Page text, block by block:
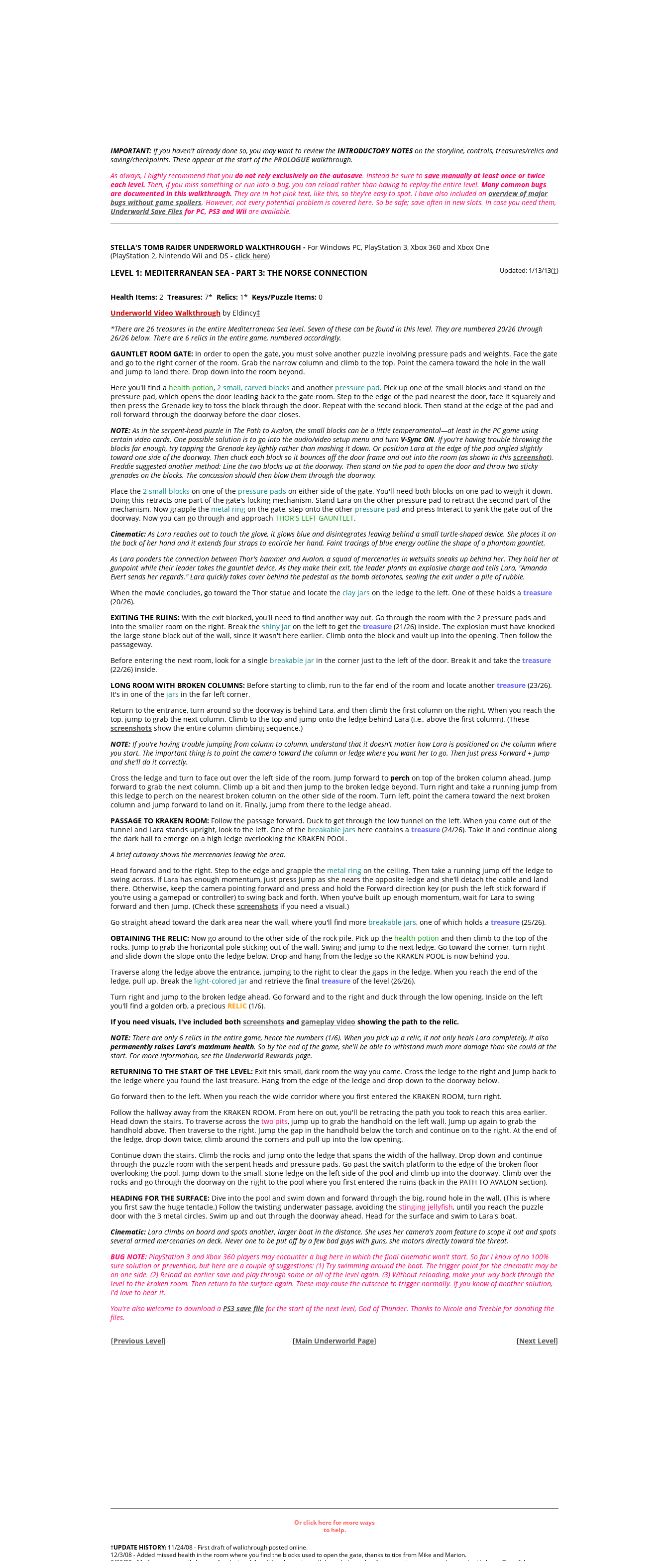
IMPORTANT: If you haven't already done so, you may want to review the INTRODUCTORY NOTESon the storyline, controls, treasures/relics and
saving/checkpoints. These appear at the start of the PROLOGUE walkthrough.
As always, I highly recommend that you do not rely exclusively on the autosave. Instead be sure to save manuallyat least once or twice
each level. Then, if you miss something or run into a bug, you can reload rather than having to replay the entire level. Many common bugs
are documented in this walkthrough. They are in hot pink text, like this, so they're easy to spot. I have also included an overview of major
bugs without game spoilers. However, not every potential problem is covered here. So be safe; save often in new slots. In case you need them,
Underworld Save Files for PC, PS3 and Wiiare available.
STELLA'S TOMB RAIDER UNDERWORLD WALKTHROUGH - For Windows PC, PlayStation 3, Xbox 360 and Xbox One
(PlayStation 2, Nintendo Wii and DS - click here)
LEVEL 1: MEDITERRANEAN SEA - PART 3: THE NORSE CONNECTION Updated: 1/13/13(†)
Health Items: 2 Treasures: 7* Relics: 1* Keys/Puzzle Items: 0
Underworld Video Walkthrough by Eldincy‡
*There are 26 treasures in the entire Mediterranean Sea level. Seven of these can be found in this level. They are numbered 20/26 through
26/26 below. There are 6 relics in the entire game, numbered accordingly.
GAUNTLET ROOM GATE: In order to open the gate, you must solve another puzzle involving pressure pads and weights. Face the gate
and go to the right corner of the room. Grab the narrow column and climb to the top. Point the camera toward the hole in the wall
and jump to land there. Drop down into the room beyond.
Here you'll find a health potion, 2 small, carved blocks and another pressure pad. Pick up one of the small blocks and stand on the
pressure pad, which opens the door leading back to the gate room. Step to the edge of the pad nearest the door, face it squarely and
then press the Grenade key to toss the block through the door. Repeat with the second block. Then stand at the edge of the pad and
roll forward through the doorway before the door closes.
NOTE:As in the serpent-head puzzle in The Path to Avalon, the small blocks can be a little temperamental—at least in the PC game using
certain video cards. One possible solution is to go into the audio/video setup menu and turn V-Sync ON. If you're having trouble throwing the
blocks far enough, try tapping the Grenade key lightly rather than mashing it down. Or position Lara at the edge of the pad angled slightly
toward one side of the doorway. Then chuck each block so it bounces off the door frame and out into the room (as shown in this screenshot).
Freddie suggested another method: Line the two blocks up at the doorway. Then stand on the pad to open the door and throw two sticky
grenades on the blocks. The concussion should then blow them through the doorway.
Place the 2 small blocks on one of the pressure pads on either side of the gate. You'll need both blocks on one pad to weigh it down.
Doing this retracts one part of the gate's locking mechanism. Stand Lara on the other pressure pad to retract the second part of the
mechanism. Now grapple the metal ring on the gate, step onto the other pressure pad and press Interact to yank the gate out of the
doorway. Now you can go through and approach THOR'S LEFT GAUNTLET.
Cinematic:As Lara reaches out to touch the glove, it glows blue and disintegrates leaving behind a small turtle-shaped device. She places it on
the back of her hand and it extends four straps to encircle her hand. Faint tracings of blue energy outline the shape of a phantom gauntlet.
As Lara ponders the connection between Thor's hammer and Avalon, a squad of mercenaries in wetsuits sneaks up behind her. They hold her at
gunpoint while their leader takes the gauntlet device. As they make their exit, the leader plants an explosive charge and tells Lara, "Amanda
Evert sends her regards." Lara quickly takes cover behind the pedestal as the bomb detonates, sealing the exit under a pile of rubble.
When the movie concludes, go toward the Thor statue and locate the clay jars on the ledge to the left. One of these holds a treasure
(20/26).
EXITING THE RUINS: With the exit blocked, you'll need to find another way out. Go through the room with the 2 pressure pads and
into the smaller room on the right. Break the shiny jar on the left to get the treasure (21/26) inside. The explosion must have knocked
the large stone block out of the wall, since it wasn't here earlier. Climb onto the block and vault up into the opening. Then follow the
passageway.
Before entering the next room, look for a single breakable jar in the corner just to the left of the door. Break it and take the treasure
(22/26) inside.
LONG ROOM WITH BROKEN COLUMNS: Before starting to climb, run to the far end of the room and locate another treasure (23/26).
It's in one of the jars in the far left corner.
Return to the entrance, turn around so the doorway is behind Lara, and then climb the first column on the right. When you reach the
top, jump to grab the next column. Climb to the top and jump onto the ledge behind Lara (i.e., above the first column). (These
screenshots show the entire column-climbing sequence.)
NOTE: If you're having trouble jumping from column to column, understand that it doesn't matter how Lara is positioned on the column where
you start. The important thing is to point the camera toward the column or ledge where you want her to go. Then just press Forward + Jump
and she'll do it correctly.
Cross the ledge and turn to face out over the left side of the room. Jump forward to perch on top of the broken column ahead. Jump
forward to grab the next column. Climb up a bit and then jump to the broken ledge beyond. Turn right and take a running jump from
this ledge to perch on the nearest broken column on the other side of the room. Turn left, point the camera toward the next broken
column and jump forward to land on it. Finally, jump from there to the ledge ahead.
PASSAGE TO KRAKEN ROOM: Follow the passage forward. Duck to get through the low tunnel on the left. When you come out of the
tunnel and Lara stands upright, look to the left. One of the breakable jars here contains a treasure (24/26). Take it and continue along
the dark hall to emerge on a high ledge overlooking the KRAKEN POOL.
A brief cutaway shows the mercenaries leaving the area.
Head forward and to the right. Step to the edge and grapple the metal ring on the ceiling. Then take a running jump off the ledge to
swing across. If Lara has enough momentum, just press Jump as she nears the opposite ledge and she'll detach the cable and land
there. Otherwise, keep the camera pointing forward and press and hold the Forward direction key (or push the left stick forward if
you're using a gamepad or controller) to swing back and forth. When you've built up enough momentum, wait for Lara to swing
forward and then Jump. (Check these screenshots if you need a visual.)
Go straight ahead toward the dark area near the wall, where you'll find more breakable jars, one of which holds a treasure (25/26).
OBTAINING THE RELIC: Now go around to the other side of the rock pile. Pick up the health potion and then climb to the top of the
rocks. Jump to grab the horizontal pole sticking out of the wall. Swing and jump to the next ledge. Go toward the corner, turn right
and slide down the slope onto the ledge below. Drop and hang from the ledge so the KRAKEN POOL is now behind you.
Traverse along the ledge above the entrance, jumping to the right to clear the gaps in the ledge. When you reach the end of the
ledge, pull up. Break the light-colored jar and retrieve the final treasure of the level (26/26).
Turn right and jump to the broken ledge ahead. Go forward and to the right and duck through the low opening. Inside on the left
you'll find a golden orb, a precious RELIC (1/6).
If you need visuals, I've included both screenshots and gameplay video showing the path to the relic.
NOTE: There are only 6 relics in the entire game, hence the numbers (1/6). When you pick up a relic, it not only heals Lara completely, it also
permanently raises Lara's maximum health. So by the end of the game, she'll be able to withstand much more damage than she could at the
start. For more information, see the Underworld Rewards page.
RETURNING TO THE START OF THE LEVEL: Exit this small, dark room the way you came. Cross the ledge to the right and jump back to
the ledge where you found the last treasure. Hang from the edge of the ledge and drop down to the doorway below.
Go forward then to the left. When you reach the wide corridor where you first entered the KRAKEN ROOM, turn right.
Follow the hallway away from the KRAKEN ROOM. From here on out, you'll be retracing the path you took to reach this area earlier.
Head down the stairs. To traverse across the two pits, jump up to grab the handhold on the left wall. Jump up again to grab the
handhold above. Then traverse to the right. Jump the gap in the handhold below the torch and continue on to the right. At the end of
the ledge, drop down twice, climb around the corners and pull up into the low opening.
Continue down the stairs. Climb the rocks and jump onto the ledge that spans the width of the hallway. Drop down and continue
through the puzzle room with the serpent heads and pressure pads. Go past the switch platform to the edge of the broken floor
overlooking the pool. Jump down to the small, stone ledge on the left side of the pool and climb up into the doorway. Climb over the
rocks and go through the doorway on the right to the pool where you first entered the ruins (back in the PATH TO AVALON section).
HEADING FOR THE SURFACE: Dive into the pool and swim down and forward through the big, round hole in the wall. (This is where
you first saw the huge tentacle.) Follow the twisting underwater passage, avoiding the stinging jellyfish, until you reach the puzzle
door with the 3 metal circles. Swim up and out through the doorway ahead. Head for the surface and swim to Lara's boat.
Cinematic: Lara climbs on board and spots another, larger boat in the distance. She uses her camera's zoom feature to scope it out and spots
several armed mercenaries on deck. Never one to be put off by a few bad guys with guns, she motors directly toward the threat.
BUG NOTE: PlayStation 3 and Xbox 360 players may encounter a bug here in which the final cinematic won't start. So far I know of no 100%
sure solution or prevention, but here are a couple of suggestions: (1) Try swimming around the boat. The trigger point for the cinematic may be
on one side. (2) Reload an earlier save and play through some or all of the level again. (3) Without reloading, make your way back through the
level to the kraken room. Then return to the surface again. These may cause the cutscene to trigger normally. If you know of another solution,
I'd love to hear it.
You're also welcome to download a PS3 save file for the start of the next level, God of Thunder. Thanks to Nicole and Treeble for donating the
files.
[Previous Level] [Main Underworld Page] [Next Level]
Or click here for more ways
to help.
†UPDATE HISTORY: 11/24/08 - First draft of walkthrough posted online.
12/3/08 - Added missed health in the room where you find the blocks used to open the gate, thanks to tips from Mike and Marion.